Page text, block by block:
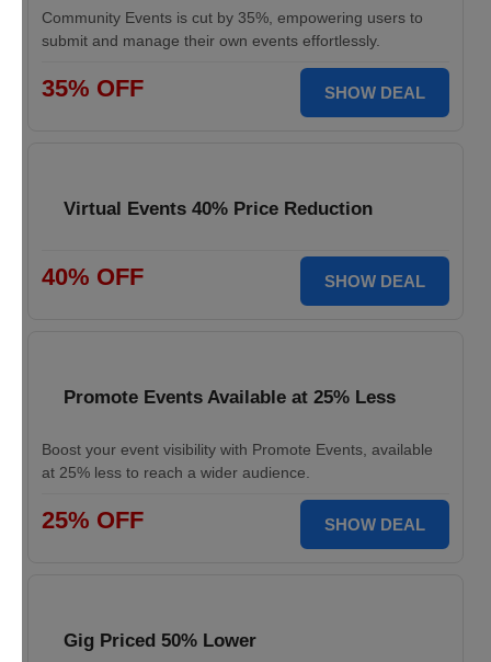
Community Events is cut by 35%, empowering users to
submit and manage their own events effortlessly.
35% OFF SHOW DEAL
Virtual Events 40% Price Reduction
40% OFF SHOW DEAL
Promote Events Available at 25% Less
Boost your event visibility with Promote Events, available
at 25% less to reach a wider audience.
25% OFF SHOW DEAL
Gig Priced 50% Lower